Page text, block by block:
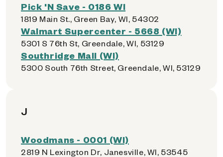
Pick 'N Save - 0186 WI
1819 Main St., Green Bay, WI, 54302
Walmart Supercenter - 5668 (WI)
5301 S 76th St, Greendale, WI, 53129
Southridge Mall (WI)
5300 South 76th Street, Greendale, WI, 53129
J
Woodmans - 0001 (WI)
2819 N Lexington Dr, Janesville, WI, 53545